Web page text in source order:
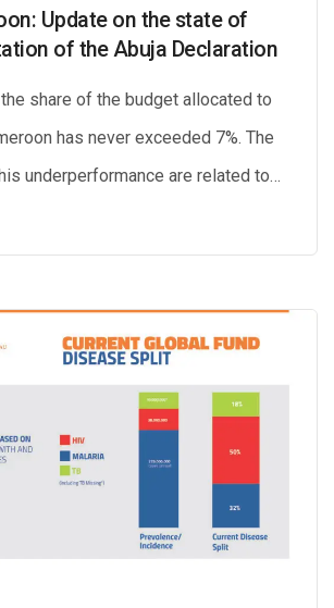
Update on the state of
of the Abuja Declaration
share of the budget allocated to
has never exceeded 7%. The
underperformance are related to…